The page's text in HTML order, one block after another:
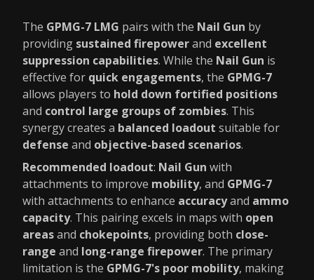
The GPMG-7 LMG pairs with the Nail Gun by
providing sustained firepowerand excellent
suppression capabilities. While the Nail Gun is
effective for quick engagements, the GPMG-7
allows players to hold down fortified positions
and control large groups of zombies. This
synergy creates a balanced loadout suitable for
defense and objective-based scenarios.
Recommended loadout: Nail Gun with
attachments to improve mobility, and GPMG-7
with attachments to enhance accuracyand ammo
capacity. This pairing excels in maps with open
areasand chokepoints, providing both close-
range and long-range firepower. The primary
limitation is the GPMG-7's poor mobility, making